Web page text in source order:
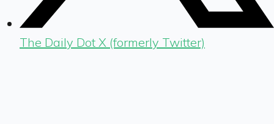
The Daily Dot X (formerly Twitter)